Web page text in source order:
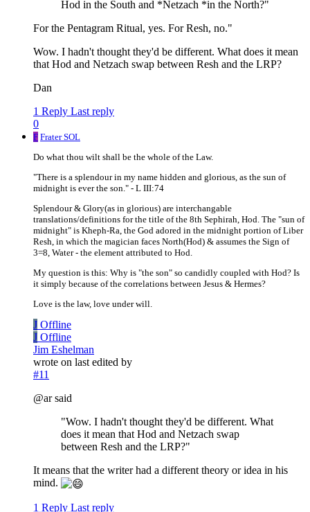
Hod in the South and *Netzach *in the North?"
For the Pentagram Ritual, yes. For Resh, no."
Wow. I hadn't thought they'd be different. What does it mean
that Hod and Netzach swap between Resh and the LRP?
Dan
1 Reply Last reply
0
F Frater SOL
Do what thou wilt shall be the whole of the Law.
"There is a splendour in my name hidden and glorious, as the sun of
midnight is ever the son." - L III:74
Splendour & Glory(as in glorious) are interchangable
translations/definitions for the title of the 8th Sephirah, Hod. The "sun of
midnight" is Kheph-Ra, the God adored in the midnight portion of Liber
Resh, in which the magician faces North(Hod) & assumes the Sign of
3=8, Water - the element attributed to Hod.
My question is this: Why is "the son" so candidly coupled with Hod? Is
it simply because of the correlations between Jesus & Hermes?
Love is the law, love under will.
J Offline
J Offline
Jim Eshelman
wrote on last edited by
#11
@ar said
"Wow. I hadn't thought they'd be different. What
does it mean that Hod and Netzach swap
between Resh and the LRP?"
It means that the writer had a different theory or idea in his
mind.
1 Reply Last reply